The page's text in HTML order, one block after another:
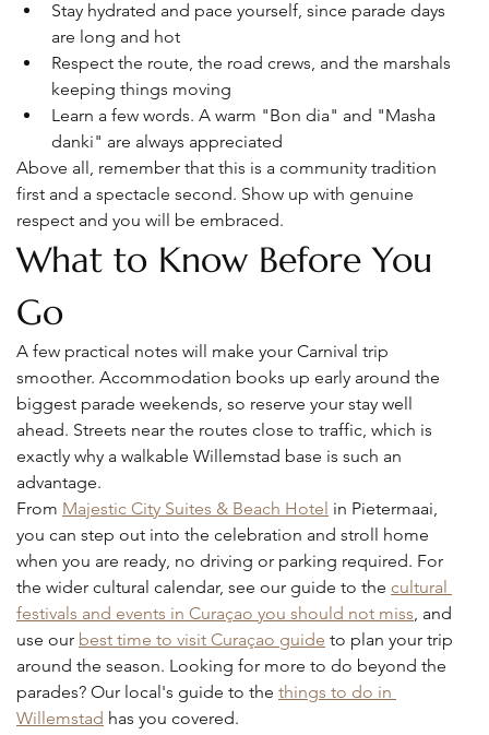
Stay hydrated and pace yourself, since parade days
are long and hot
Respect the route, the road crews, and the marshals
keeping things moving
Learn a few words. A warm "Bon dia" and "Masha
danki" are always appreciated
Above all, remember that this is a community tradition
first and a spectacle second. Show up with genuine
respect and you will be embraced.
What to Know Before You
Go
A few practical notes will make your Carnival trip
smoother. Accommodation books up early around the
biggest parade weekends, so reserve your stay well
ahead. Streets near the routes close to traffic, which is
exactly why a walkable Willemstad base is such an
advantage.
From Majestic City Suites & Beach Hotel in Pietermaai,
you can step out into the celebration and stroll home
when you are ready, no driving or parking required. For
the wider cultural calendar, see our guide to the cultural
festivals and events in Curaçao you should not miss, and
use our best time to visit Curaçao guide to plan your trip
around the season. Looking for more to do beyond the
parades? Our local's guide to the things to do in
Willemstad has you covered.